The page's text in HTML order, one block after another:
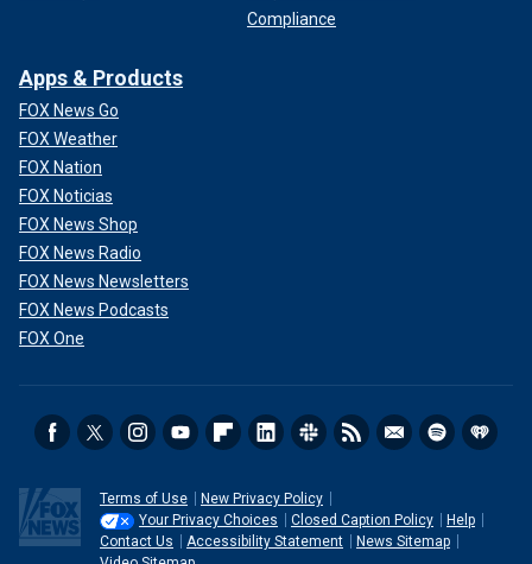
Compliance
Apps & Products
FOX News Go
FOX Weather
FOX Nation
FOX Noticias
FOX News Shop
FOX News Radio
FOX News Newsletters
FOX News Podcasts
FOX One
Terms of Use
New Privacy Policy
Your Privacy Choices
Closed Caption Policy
Help
Contact Us
Accessibility Statement
News Sitemap